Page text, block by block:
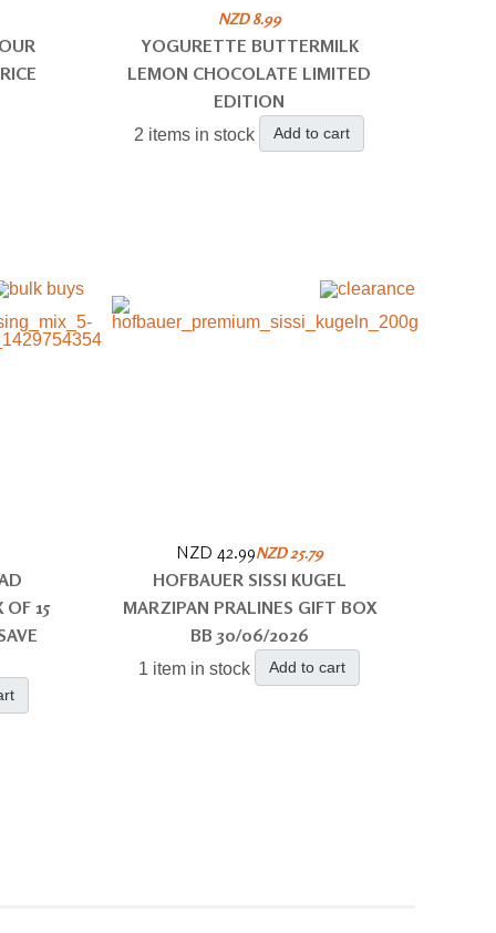
NZD 8.99
YOGURETTE BUTTERMILK
LEMON CHOCOLATE LIMITED
EDITION
2 items in stock Add to cart
OF 15
NZD 42.99NZD 25.79
HOFBAUER SISSI KUGEL
MARZIPAN PRALINES GIFT BOX
BB 30/06/2026
1 item in stock Add to cart